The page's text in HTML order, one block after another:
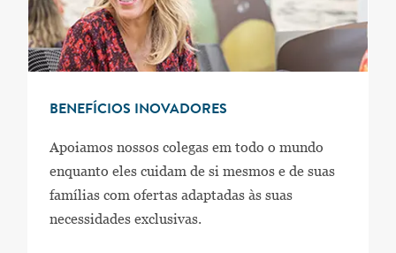
BENEFÍCIOS INOVADORES
Apoiamos nossos colegas em todo o mundo
enquanto eles cuidam de si mesmos e de suas
famílias com ofertas adaptadas às suas
necessidades exclusivas.